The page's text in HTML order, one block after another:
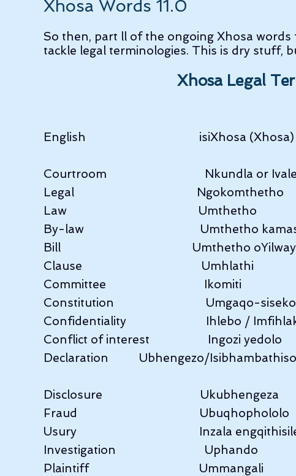
Xhosa Words 11.0
So then, part ll of the ongoing Xhosa words
tackle legal terminologies. This is dry stuff,
Xhosa Legal
English                                     isiXhosa (Xhosa)
Courtroom                                Nkundla or Ivale
Legal                                        Ngokomthetho
Law                                           Umthetho
By-law                                      Umthetho
Bill                                           Umthetho
Clause                                       Umhlathi
Committee                                Ikomiti
Constitution                              Umgaqo-siseko
Confidentiality                          Ihlebo /
Conflict of interest                   Ingozi yedolo
Declaration          Ubhengezo/
Disclosure                                Ukubhengeza
Fraud                                        Ubuqhophololo
Usury                                        Inzala
Investigation                             Uphando
Plaintiff                                    Ummangali